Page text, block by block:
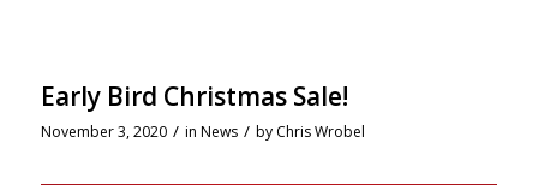
Early Bird Christmas Sale!
November 3, 2020 / in News / by Chris Wrobel